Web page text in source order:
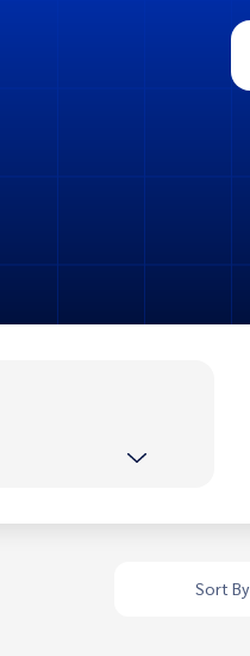
Sort By